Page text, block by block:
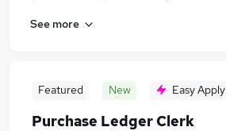
See more
Featured New Easy Apply
Purchase Ledger Clerk